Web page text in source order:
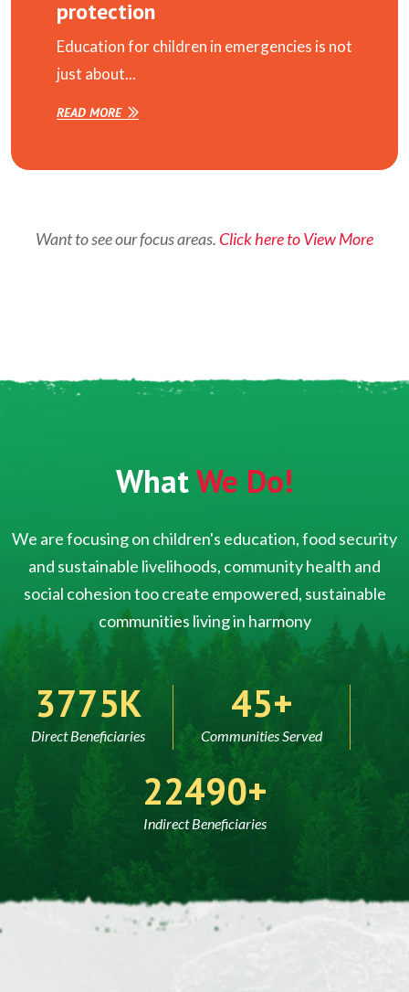
protection
Education for children in emergencies is not
just about...
READ MORE
Want to see our focus areas. Click here to View More
WhatWe Do!
We are focusing on children's education, food security
and sustainable livelihoods, community health and
social cohesion too create empowered, sustainable
communities living in harmony
5000
Direct Beneficiaries
60
Communities Served
30000
Indirect Beneficiaries